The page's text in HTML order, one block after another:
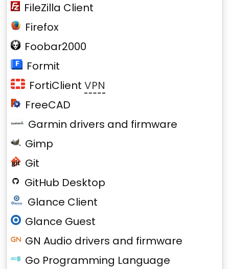
FileZilla Client
Firefox
Foobar2000
Formit
FortiClient VPN
FreeCAD
Garmin drivers and firmware
Gimp
Git
GitHub Desktop
Glance Client
Glance Guest
GN Audio drivers and firmware
Go Programming Language